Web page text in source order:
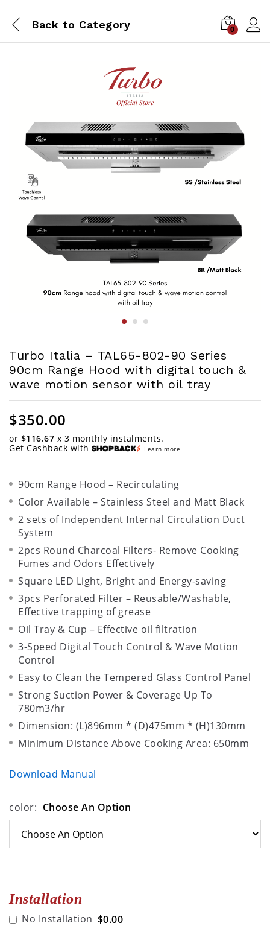
Back to Category 0
Turbo Italia – TAL65-802-90 Series
90cm Range Hood with digital touch &
wave motion sensor with oil tray
$350.00
or $116.67 x 3 monthly instalments.
Get Cashback with
Learn more
90cm Range Hood – Recirculating
Color Available – Stainless Steel and Matt Black
2 sets of Independent Internal Circulation Duct
System
2pcs Round Charcoal Filters- Remove Cooking
Fumes and Odors Effectively
Square LED Light, Bright and Energy-saving
3pcs Perforated Filter – Reusable/Washable,
Effective trapping of grease
Oil Tray & Cup – Effective oil filtration
3-Speed Digital Touch Control & Wave Motion
Control
Easy to Clean the Tempered Glass Control Panel
Strong Suction Power & Coverage Up To
780m3/hr
Dimension: (L)896mm * (D)475mm * (H)130mm
Minimum Distance Above Cooking Area: 650mm
Download Manual
color: Choose An Option
Installation
No Installation $0.00